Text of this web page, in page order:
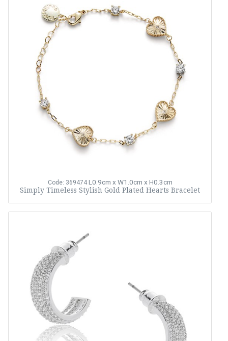
Code: 369474 L0.9cm x W1.0cm x H0.3cm
Simply Timeless Stylish Gold Plated Hearts Bracelet